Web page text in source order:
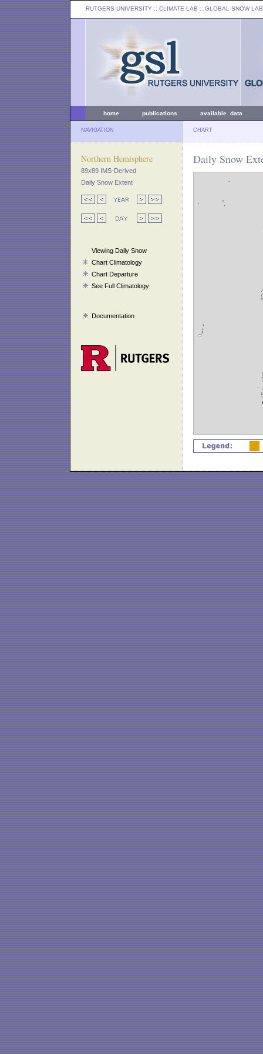
RUTGERS UNIVERSITY :: CLIMATE LAB :: GLOBAL SNOW LAB
home publications available data
NAVIGATION CHART
Northern Hemisphere
89x89 IMS-Derived
Daily Snow Extent
Viewing Daily Snow
Chart Climatology
Chart Departure
See Full Climatology
Documentation
Daily Snow